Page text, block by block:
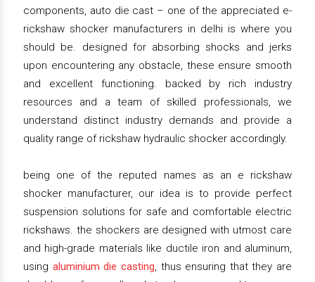
components, auto die cast – one of the appreciated e-
rickshaw shocker manufacturers in delhi is where you
should be. designed for absorbing shocks and jerks
upon encountering any obstacle, these ensure smooth
and excellent functioning. backed by rich industry
resources and a team of skilled professionals, we
understand distinct industry demands and provide a
quality range of rickshaw hydraulic shocker accordingly.
being one of the reputed names as an e rickshaw
shocker manufacturer, our idea is to provide perfect
suspension solutions for safe and comfortable electric
rickshaws. the shockers are designed with utmost care
and high-grade materials like ductile iron and aluminum,
using aluminium die casting, thus ensuring that they are